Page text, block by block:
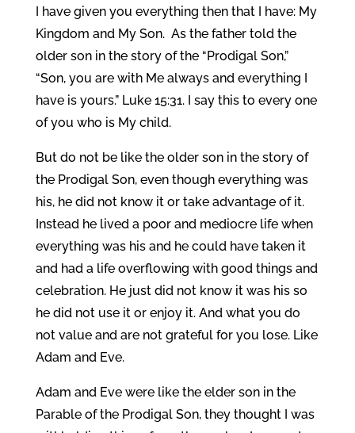
I have given you everything then that I have: My
Kingdom and My Son. As the father told the
older son in the story of the “Prodigal Son,”
“Son, you are with Me always and everything I
have is yours.” Luke 15:31. I say this to every one
of you who is My child.
But do not be like the older son in the story of
the Prodigal Son, even though everything was
his, he did not know it or take advantage of it.
Instead he lived a poor and mediocre life when
everything was his and he could have taken it
and had a life overflowing with good things and
celebration. He just did not know it was his so
he did not use it or enjoy it. And what you do
not value and are not grateful for you lose. Like
Adam and Eve.
Adam and Eve were like the elder son in the
Parable of the Prodigal Son, they thought I was